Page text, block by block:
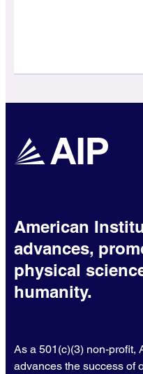
American
advances,
physical
humanity.
As a 501(c)(3) non-profit,
advances the success of